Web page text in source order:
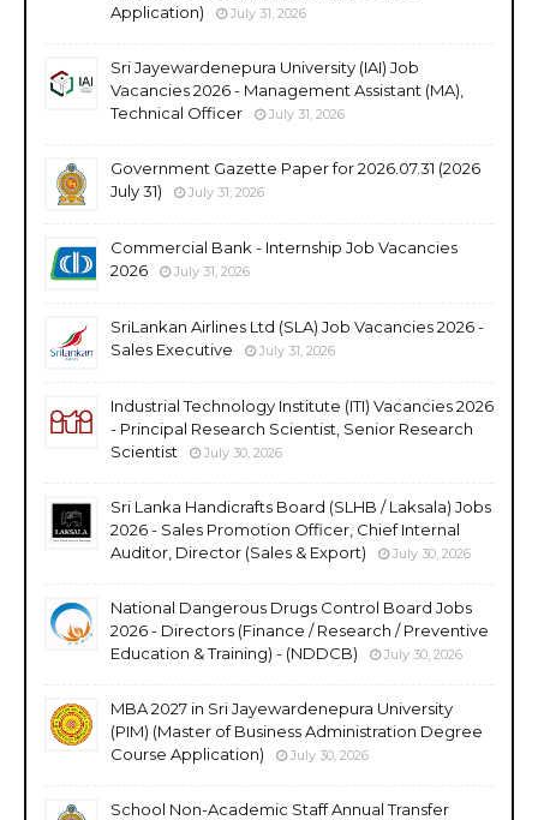
Application)
July 31, 2026
Sri Jayewardenepura University (IAI) Job
Vacancies 2026 - Management Assistant (MA),
Technical Officer
July 31, 2026
Government Gazette Paper for 2026.07.31 (2026
July 31)
July 31, 2026
Commercial Bank - Internship Job Vacancies
2026
July 31, 2026
SriLankan Airlines Ltd (SLA) Job Vacancies 2026 -
Sales Executive
July 31, 2026
Industrial Technology Institute (ITI) Vacancies 2026
- Principal Research Scientist, Senior Research
Scientist
July 30, 2026
Sri Lanka Handicrafts Board (SLHB / Laksala) Jobs
2026 - Sales Promotion Officer, Chief Internal
Auditor, Director (Sales & Export)
July 30, 2026
National Dangerous Drugs Control Board Jobs
2026 - Directors (Finance / Research / Preventive
Education & Training) - (NDDCB)
July 30, 2026
MBA 2027 in Sri Jayewardenepura University
(PIM) (Master of Business Administration Degree
Course Application)
July 30, 2026
School Non-Academic Staff Annual Transfer